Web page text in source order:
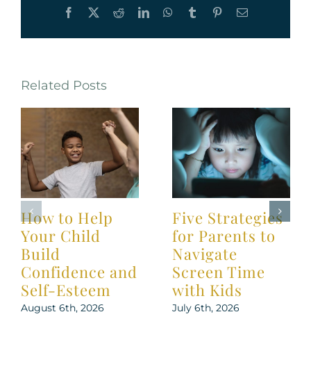
Facebook RedditLinkedInWhatsApp
Tumblr PinterestEmail
Related Posts
How to Help
Your Child
Build
Confidence and
Self-Esteem
August 6th, 2026
Five Strategies
for Parents to
Navigate
Screen Time
with Kids
July 6th, 2026